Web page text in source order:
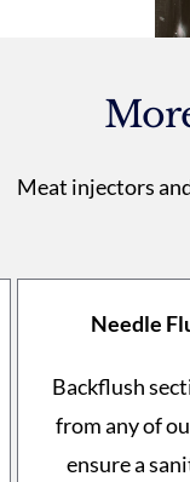
Meat injectors
Needle
Backflush
from any of
ensure a